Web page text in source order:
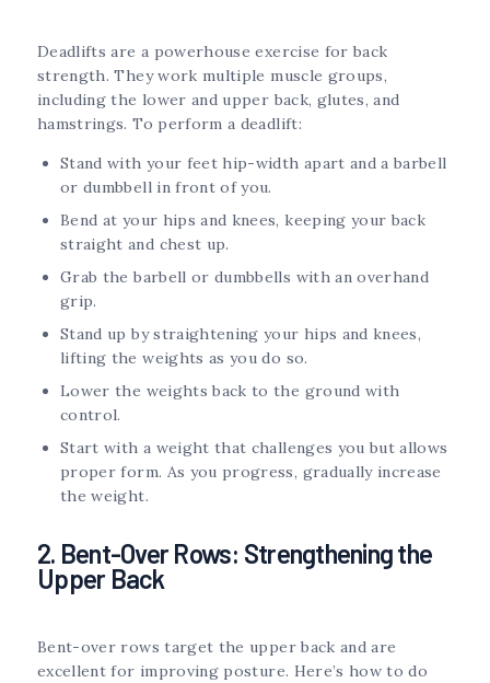
Deadlifts are a powerhouse exercise for back
strength. They work multiple muscle groups,
including the lower and upper back, glutes, and
hamstrings. To perform a deadlift:
Stand with your feet hip-width apart and a barbell
or dumbbell in front of you.
Bend at your hips and knees, keeping your back
straight and chest up.
Grab the barbell or dumbbells with an overhand
grip.
Stand up by straightening your hips and knees,
lifting the weights as you do so.
Lower the weights back to the ground with
control.
Start with a weight that challenges you but allows
proper form. As you progress, gradually increase
the weight.
2. Bent-Over Rows: Strengthening the
Upper Back
Bent-over rows target the upper back and are
excellent for improving posture. Here’s how to do